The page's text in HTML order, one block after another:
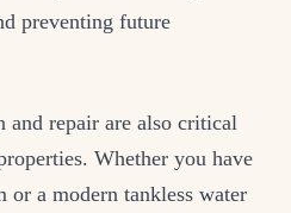
preventing future
and repair are also critical
Whether you have
or a modern tankless water